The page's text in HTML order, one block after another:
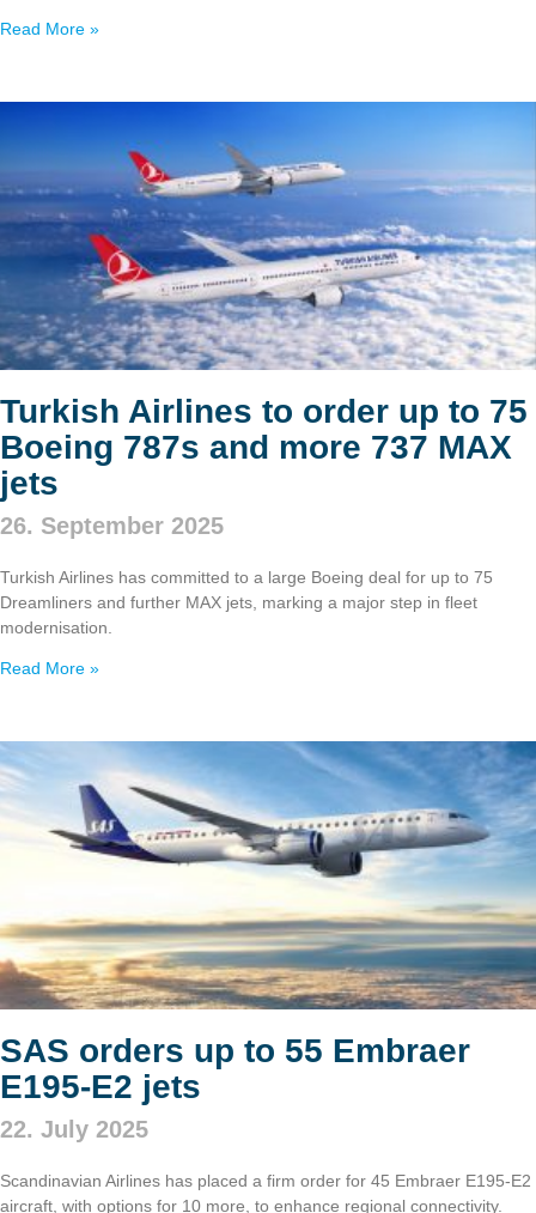
Read More »
Turkish Airlines to order up to 75
Boeing 787s and more 737 MAX
jets
26. September 2025
Turkish Airlines has committed to a large Boeing deal for up to 75
Dreamliners and further MAX jets, marking a major step in fleet
modernisation.
Read More »
SAS orders up to 55 Embraer
E195-E2 jets
22. July 2025
Scandinavian Airlines has placed a firm order for 45 Embraer E195-E2
aircraft, with options for 10 more, to enhance regional connectivity.